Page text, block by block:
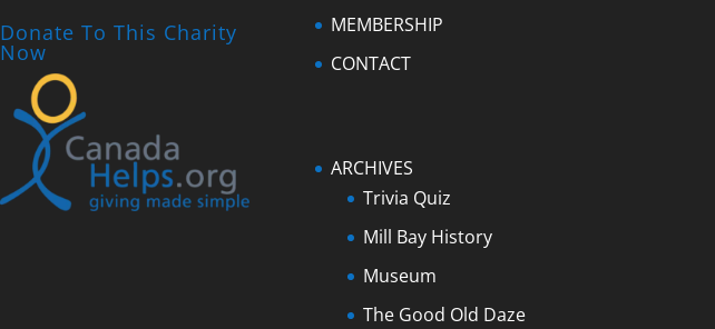
Donate To This Charity
Now
MEMBERSHIP
CONTACT
ARCHIVES
Trivia Quiz
Mill Bay History
Museum
The Good Old Daze